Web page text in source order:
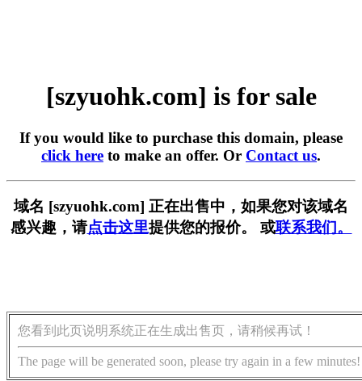
[szyuohk.com] is for sale
If you would like to purchase this domain, please
click here to make an offer. Or Contact us.
域名 [szyuohk.com] 正在出售中，如果您对该域名
感兴趣，请点击这里提供您的报价。 或联系我们。
您看到此页说明系统正在生成出售页，请稍候再试！
The page will be generated soon, please try again in a few minutes!